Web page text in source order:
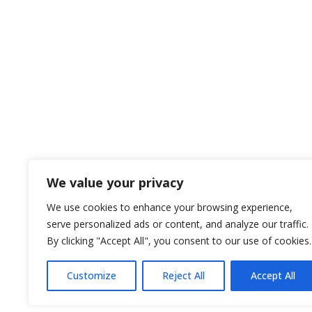
We value your privacy
We use cookies to enhance your browsing experience,
serve personalized ads or content, and analyze our traffic.
By clicking "Accept All", you consent to our use of cookies.
Customize Reject All Accept All
Privacy Policy